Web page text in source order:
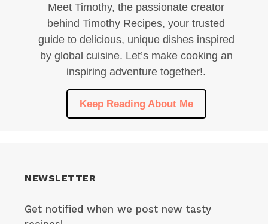
Meet Timothy, the passionate creator
behind Timothy Recipes, your trusted
guide to delicious, unique dishes inspired
by global cuisine. Let’s make cooking an
inspiring adventure together!.
Keep Reading About Me
NEWSLETTER
Get notified when we post new tasty